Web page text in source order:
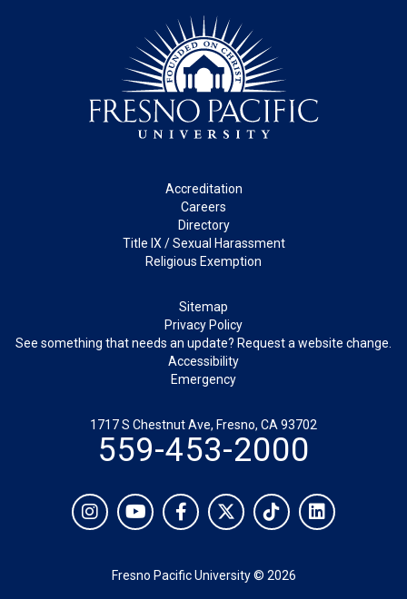
Accreditation
Careers
Directory
Title IX / Sexual Harassment
Religious Exemption
Sitemap
Privacy Policy
See something that needs an update? Request a website change.
Accessibility
Emergency
1717 S Chestnut Ave, Fresno, CA 93702
559-453-2000
Fresno Pacific University © 2026